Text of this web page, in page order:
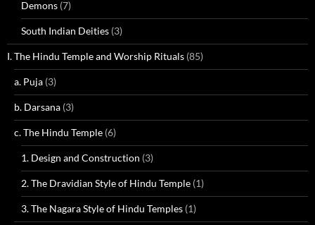
Demons (7)
South Indian Deities (3)
I. The Hindu Temple and Worship Rituals (85)
a. Puja (3)
b. Darsana (3)
c. The Hindu Temple (6)
1. Design and Construction (3)
2. The Dravidian Style of Hindu Temple (1)
3. The Nagara Style of Hindu Temples (1)